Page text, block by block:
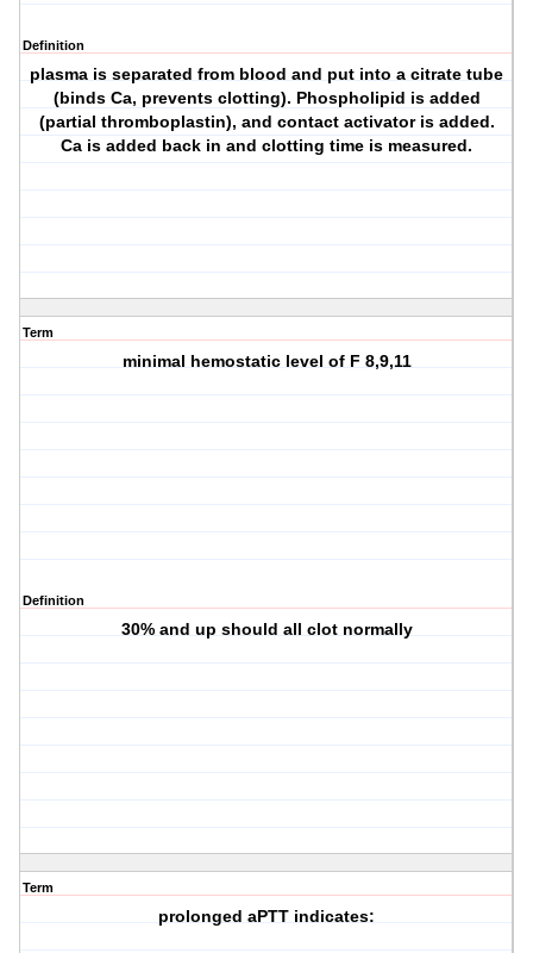
Definition
plasma is separated from blood and put into a citrate tube
(binds Ca, prevents clotting). Phospholipid is added
(partial thromboplastin), and contact activator is added.
Ca is added back in and clotting time is measured.
Term
minimal hemostatic level of F 8,9,11
Definition
30% and up should all clot normally
Term
prolonged aPTT indicates: